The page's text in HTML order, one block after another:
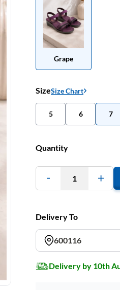
Grape
SizeSize Chart
5 6 7
Quantity
1
Delivery To
600116
Delivery by 10th